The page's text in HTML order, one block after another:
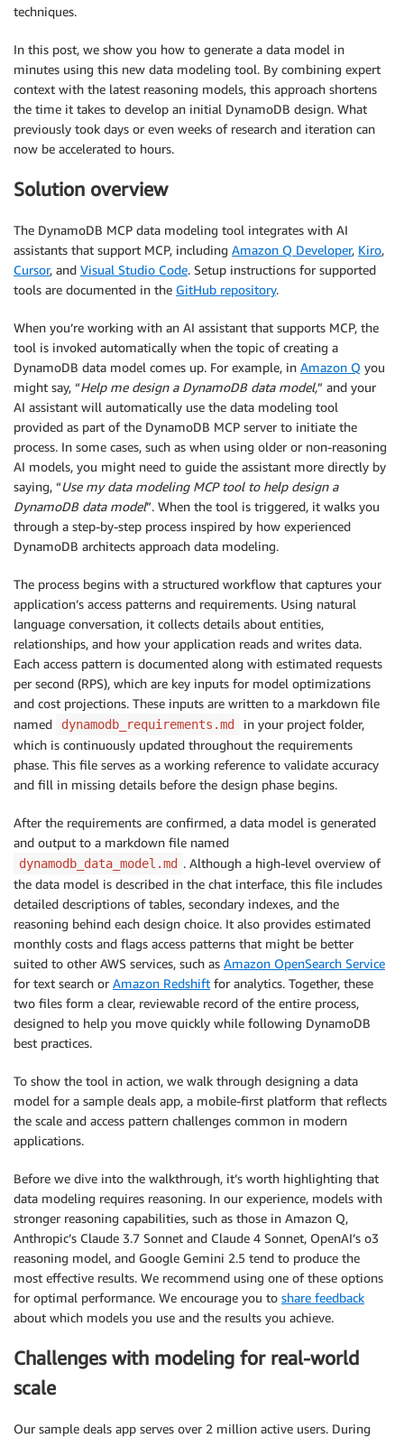
techniques.
In this post, we show you how to generate a data model in
minutes using this new data modeling tool. By combining expert
context with the latest reasoning models, this approach shortens
the time it takes to develop an initial DynamoDB design. What
previously took days or even weeks of research and iteration can
now be accelerated to hours.
Solution overview
The DynamoDB MCP data modeling tool integrates with AI
assistants that support MCP, including Amazon Q Developer, Kiro,
Cursor, and Visual Studio Code. Setup instructions for supported
tools are documented in the GitHub repository.
When you’re working with an AI assistant that supports MCP, the
tool is invoked automatically when the topic of creating a
DynamoDB data model comes up. For example, in Amazon Q you
might say, “Help me design a DynamoDB data model,” and your
AI assistant will automatically use the data modeling tool
provided as part of the DynamoDB MCP server to initiate the
process. In some cases, such as when using older or non-reasoning
AI models, you might need to guide the assistant more directly by
saying, “Use my data modeling MCP tool to help design a
DynamoDB data model”. When the tool is triggered, it walks you
through a step-by-step process inspired by how experienced
DynamoDB architects approach data modeling.
The process begins with a structured workflow that captures your
application’s access patterns and requirements. Using natural
language conversation, it collects details about entities,
relationships, and how your application reads and writes data.
Each access pattern is documented along with estimated requests
per second (RPS), which are key inputs for model optimizations
and cost projections. These inputs are written to a markdown file
named
dynamodb_requirements.md
in your project folder,
which is continuously updated throughout the requirements
phase. This file serves as a working reference to validate accuracy
and fill in missing details before the design phase begins.
After the requirements are confirmed, a data model is generated
and output to a markdown file named
dynamodb_data_model.md . Although a high-level overview of
the data model is described in the chat interface, this file includes
detailed descriptions of tables, secondary indexes, and the
reasoning behind each design choice. It also provides estimated
monthly costs and flags access patterns that might be better
suited to other AWS services, such as Amazon OpenSearch Service
for text search or Amazon Redshift for analytics. Together, these
two files form a clear, reviewable record of the entire process,
designed to help you move quickly while following DynamoDB
best practices.
To show the tool in action, we walk through designing a data
model for a sample deals app, a mobile-first platform that reflects
the scale and access pattern challenges common in modern
applications.
Before we dive into the walkthrough, it’s worth highlighting that
data modeling requires reasoning. In our experience, models with
stronger reasoning capabilities, such as those in Amazon Q,
Anthropic’s Claude 3.7 Sonnet and Claude 4 Sonnet, OpenAI’s o3
reasoning model, and Google Gemini 2.5 tend to produce the
most effective results. We recommend using one of these options
for optimal performance. We encourage you to share feedback
about which models you use and the results you achieve.
Challenges with modeling for real-world
scale
Our sample deals app serves over 2 million active users. During